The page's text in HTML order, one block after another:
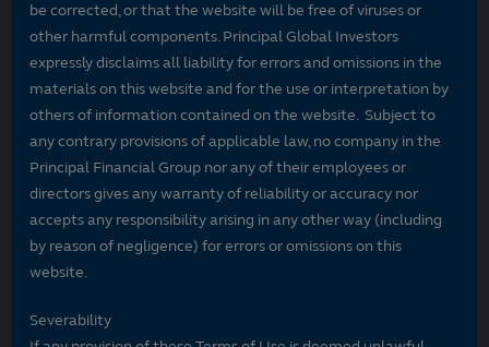
be corrected, or that the website will be free of viruses or
other harmful components. Principal Global Investors
expressly disclaims all liability for errors and omissions in the
materials on this website and for the use or interpretation by
others of information contained on the website. Subject to
any contrary provisions of applicable law, no company in the
Principal Financial Group nor any of their employees or
directors gives any warranty of reliability or accuracy nor
accepts any responsibility arising in any other way (including
by reason of negligence) for errors or omissions on this
website.
Severability